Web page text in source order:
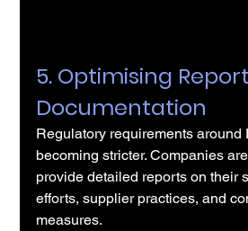
5. Optimising
Documentation
Regulatory requirements around
becoming stricter. Companies
provide detailed reports on their
efforts, supplier practices, and
measures.